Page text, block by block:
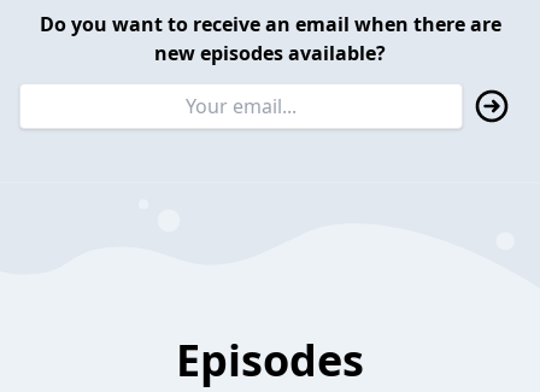
Do you want to receive an email when there are
new episodes available?
Episodes